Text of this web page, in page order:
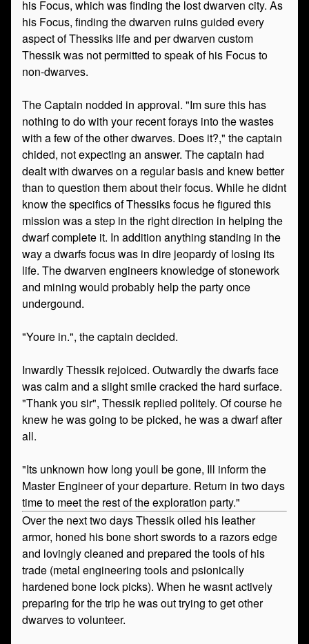
his Focus, which was finding the lost dwarven city. As
his Focus, finding the dwarven ruins guided every
aspect of Thessiks life and per dwarven custom
Thessik was not permitted to speak of his Focus to
non-dwarves.
The Captain nodded in approval. "Im sure this has
nothing to do with your recent forays into the wastes
with a few of the other dwarves. Does it?," the captain
chided, not expecting an answer. The captain had
dealt with dwarves on a regular basis and knew better
than to question them about their focus. While he didnt
know the specifics of Thessiks focus he figured this
mission was a step in the right direction in helping the
dwarf complete it. In addition anything standing in the
way a dwarfs focus was in dire jeopardy of losing its
life. The dwarven engineers knowledge of stonework
and mining would probably help the party once
undergound.
"Youre in.", the captain decided.
Inwardly Thessik rejoiced. Outwardly the dwarfs face
was calm and a slight smile cracked the hard surface.
"Thank you sir", Thessik replied politely. Of course he
knew he was going to be picked, he was a dwarf after
all.
"Its unknown how long youll be gone, Ill inform the
Master Engineer of your departure. Return in two days
time to meet the rest of the exploration party."
Over the next two days Thessik oiled his leather
armor, honed his bone short swords to a razors edge
and lovingly cleaned and prepared the tools of his
trade (metal engineering tools and psionically
hardened bone lock picks). When he wasnt actively
preparing for the trip he was out trying to get other
dwarves to volunteer.